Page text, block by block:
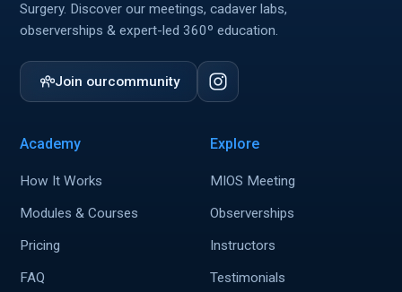
Surgery. Discover our meetings, cadaver labs,
observerships & expert-led 360º education.
Join ourcommunity
Academy
How It Works
Modules & Courses
Pricing
FAQ
Explore
MIOS Meeting
Observerships
Instructors
Testimonials